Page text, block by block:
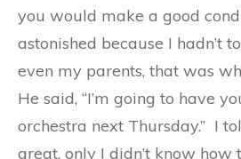
you would make a good
astonished because I hadn’t
even my parents, that was
He said, “I’m going to have
orchestra next Thursday.” I
great, only I didn’t know how